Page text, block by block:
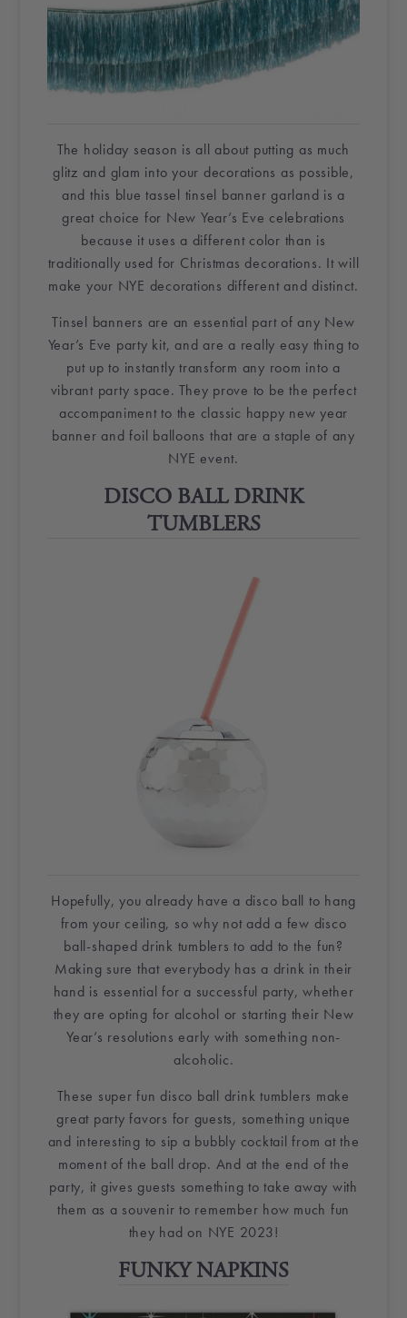
The holiday season is all about putting as much
glitz and glam into your decorations as possible,
and this blue tassel tinsel banner garland is a
great choice for New Year’s Eve celebrations
because it uses a different color than is
traditionally used for Christmas decorations. It will
make your NYE decorations different and distinct.
Tinsel banners are an essential part of any New
Year’s Eve party kit, and are a really easy thing to
put up to instantly transform any room into a
vibrant party space. They prove to be the perfect
accompaniment to the classic happy new year
banner and foil balloons that are a staple of any
NYE event.
DISCO BALL DRINK
TUMBLERS
Hopefully, you already have a disco ball to hang
from your ceiling, so why not add a few disco
ball-shaped drink tumblers to add to the fun?
Making sure that everybody has a drink in their
hand is essential for a successful party, whether
they are opting for alcohol or starting their New
Year’s resolutions early with something non-
alcoholic.
These super fun disco ball drink tumblers make
great party favors for guests, something unique
and interesting to sip a bubbly cocktail from at the
moment of the ball drop. And at the end of the
party, it gives guests something to take away with
them as a souvenir to remember how much fun
they had on NYE 2023!
FUNKY NAPKINS